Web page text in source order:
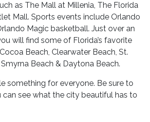
as The Mall at Millenia, The Florida
Mall. Sports events include Orlando
Magic basketball. Just over an
will find some of Florida’s favorite
Beach, Clearwater Beach, St.
Beach & Daytona Beach.
something for everyone. Be sure to
see what the city beautiful has to